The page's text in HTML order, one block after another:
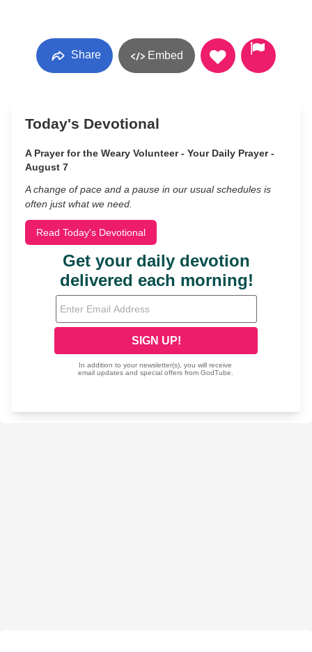
Share Embed
Today's Devotional
A Prayer for the Weary Volunteer - Your Daily Prayer -
August 7
A change of pace and a pause in our usual schedules is
often just what we need.
Read Today's Devotional